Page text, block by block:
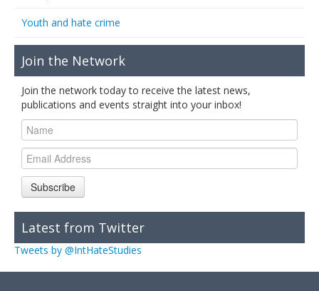
Youth and hate crime
Join the Network
Join the network today to receive the latest news,
publications and events straight into your inbox!
Subscribe
Latest from Twitter
Tweets by @IntHateStudies